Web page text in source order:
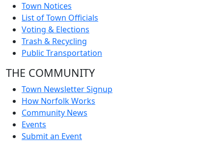
Town Notices
List of Town Officials
Voting & Elections
Trash & Recycling
Public Transportation
THE COMMUNITY
Town Newsletter Signup
How Norfolk Works
Community News
Events
Submit an Event